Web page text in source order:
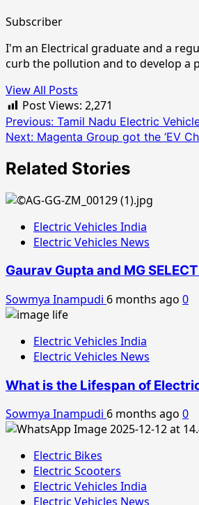
Subscriber
I'm an Electrical graduate and a
curb the pollution and to develop a
View All Posts
Post Views: 2,271
Post
navigation
Previous: Tamil Nadu Electric
Next: Magenta Group got the ‘EV
Related Stories
Electric Vehicles India
Electric Vehicles News
Gaurav Gupta and MG
Sowmya Inampudi 6 months ago 0
Electric Vehicles India
Electric Vehicles News
What is the Lifespan of
Sowmya Inampudi 6 months ago 0
Electric Bikes
Electric Scooters
Electric Vehicles India
Electric Vehicles News